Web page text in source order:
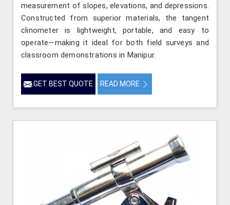
measurement of slopes, elevations, and depressions.
Constructed from superior materials, the tangent
clinometer is lightweight, portable, and easy to
operate—making it ideal for both field surveys and
classroom demonstrations in Manipur.
GET BEST QUOTE READ MORE